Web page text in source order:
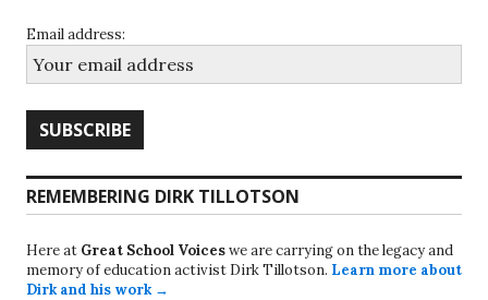
Email address:
REMEMBERING DIRK TILLOTSON
Here at Great School Voiceswe are carrying on the legacy and
memory of education activist Dirk Tillotson. Learn more about
Dirk and his work →